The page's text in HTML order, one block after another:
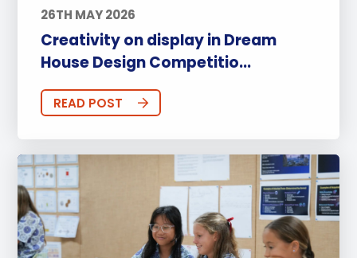
26TH MAY 2026
Creativity on display in Dream
House Design Competitio...
READ POST